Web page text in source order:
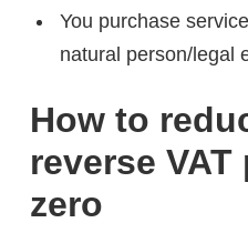
You purchase
natural person/legal
How to
reverse
zero